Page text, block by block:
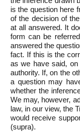
is the question here
of the decision of
at all answered. It
form can be
answered the
fact. If this is the
as we have said, on
authority. If, on the
a question may
whether the
We may, however,
law, in our view, the
would receive
(supra).